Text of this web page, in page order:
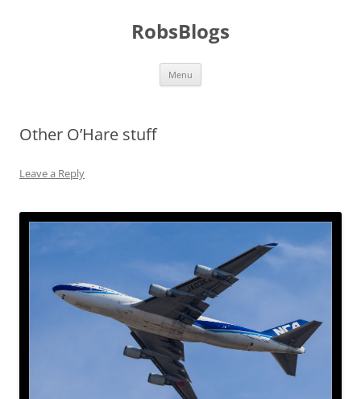
RobsBlogs
Menu
Other O’Hare stuff
Leave a Reply